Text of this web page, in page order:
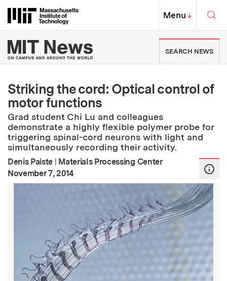
Massachusetts Institute of
MIT Top
Menu↓
MIT News | Massachusetts
SEARCH NEWS
Striking the cord: Optical control of
motor functions
Grad student Chi Lu and colleagues
demonstrate a highly flexible polymer probe for
triggering spinal-cord neurons with light and
simultaneously recording their activity.
Denis Paiste | Materials Processing Center
Publication Date:
November 7, 2014